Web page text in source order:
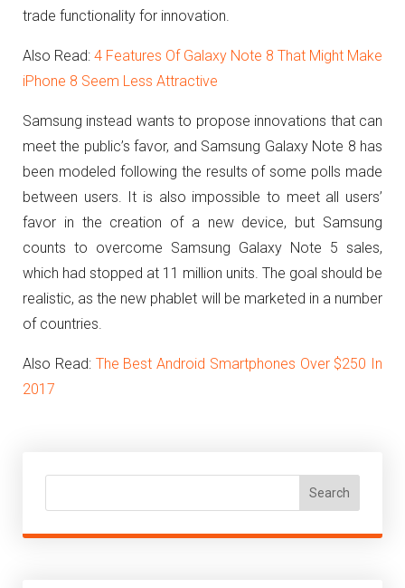
trade functionality for innovation.
Also Read: 4 Features Of Galaxy Note 8 That Might Make
iPhone 8 Seem Less Attractive
Samsung instead wants to propose innovations that can
meet the public’s favor, and Samsung Galaxy Note 8 has
been modeled following the results of some polls made
between users. It is also impossible to meet all users’
favor in the creation of a new device, but Samsung
counts to overcome Samsung Galaxy Note 5 sales,
which had stopped at 11 million units. The goal should be
realistic, as the new phablet will be marketed in a number
of countries.
Also Read: The Best Android Smartphones Over $250 In
2017
Search